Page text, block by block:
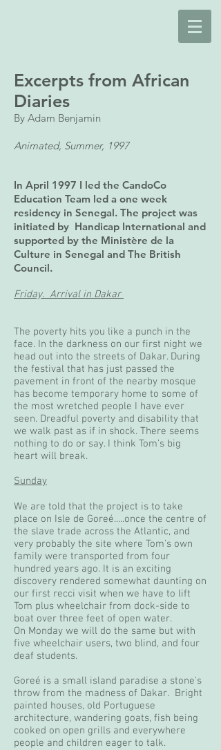
Excerpts from African
Diaries
By Adam Benjamin
Animated, Summer, 1997
In April 1997 I led the CandoCo
Education Team led a one week
residency in Senegal. The project was
initiated by Handicap International and
supported by the Ministère de la
Culture in Senegal and The British
Council.
Friday. Arrival in Dakar
The poverty hits you like a punch in the
face. In the darkness on our first night we
head out into the streets of Dakar. During
the festival that has just passed the
pavement in front of the nearby mosque
has become temporary home to some of
the most wretched people I have ever
seen. Dreadful poverty and disability that
we walk past as if in shock. There seems
nothing to do or say. I think Tom's big
heart will break.
Sunday
We are told that the project is to take
place on Isle de Goreé.....once the centre of
the slave trade across the Atlantic, and
very probably the site where Tom's own
family were transported from four
hundred years ago. It is an exciting
discovery rendered somewhat daunting on
our first recci visit when we have to lift
Tom plus wheelchair from dock-side to
boat over three feet of open water.
On Monday we will do the same but with
five wheelchair users, two blind, and four
deaf students.
Goreé is a small island paradise a stone's
throw from the madness of Dakar. Bright
painted houses, old Portuguese
architecture, wandering goats, fish being
cooked on open grills and everywhere
people and children eager to talk.